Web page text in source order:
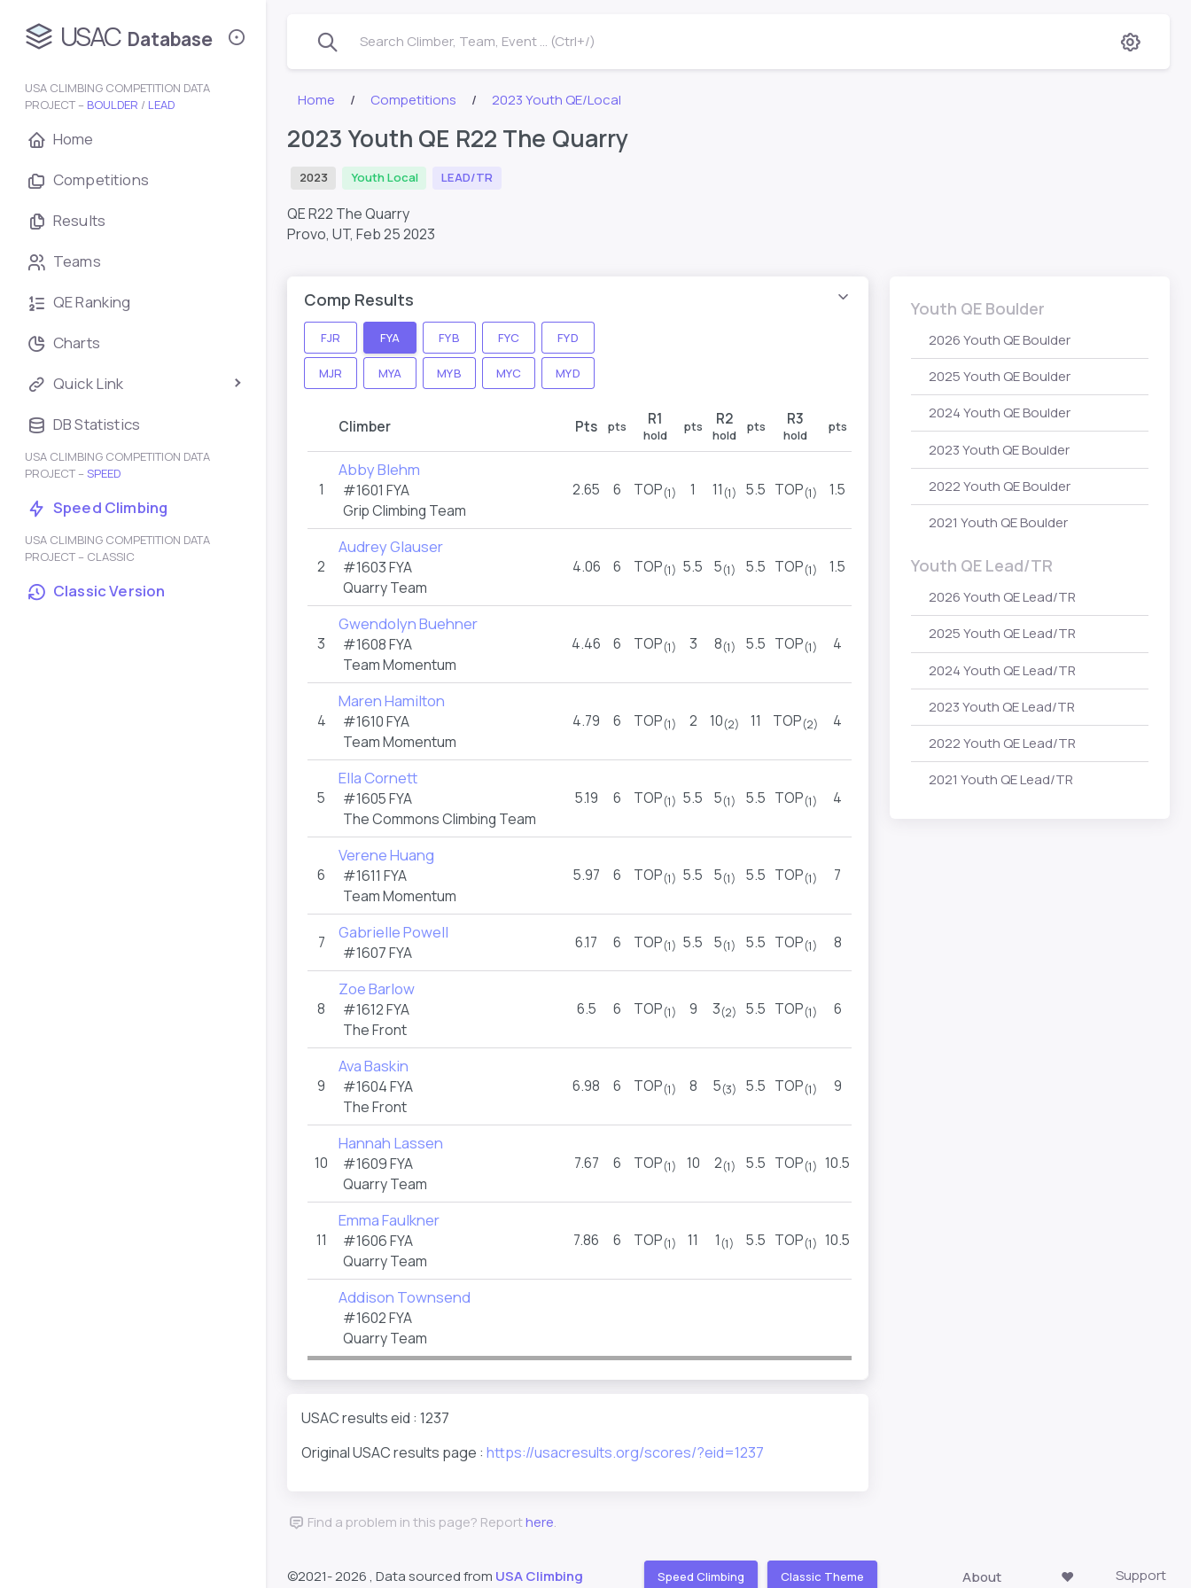
USAC Database
USA CLIMBING COMPETITION DATA
PROJECT – BOULDER / LEAD
Home
Competitions
Results
Teams
QE Ranking
Charts
Quick Link
DB Statistics
USA CLIMBING COMPETITION DATA
PROJECT – SPEED
Speed Climbing
USA CLIMBING COMPETITION DATA
PROJECT – CLASSIC
Classic Version
Search Climber, Team, Event ... (Ctrl+/)
Home Competitions 2023 Youth QE/Local
2023 Youth QE R22 The Quarry
2023 Youth Local LEAD/TR
QE R22 The Quarry
Provo, UT, Feb 25 2023
Comp Results
FJR FYA FYB FYC FYD
MJR MYA MYB MYC MYD
Climber Pts pts R1
hold
pts R2
hold
pts R3
hold
pts
1
Abby Blehm
#1601 FYA
Grip Climbing Team
2.65 6 TOP(1) 1 11(1) 5.5 TOP(1) 1.5
2
Audrey Glauser
#1603 FYA
Quarry Team
4.06 6 TOP(1) 5.5 5(1) 5.5 TOP(1) 1.5
3
Gwendolyn Buehner
#1608 FYA
Team Momentum
4.46 6 TOP(1) 3 8(1) 5.5 TOP(1) 4
4
Maren Hamilton
#1610 FYA
Team Momentum
4.79 6 TOP(1) 2 10(2) 11 TOP(2) 4
5
Ella Cornett
#1605 FYA
The Commons Climbing Team
5.19 6 TOP(1) 5.5 5(1) 5.5 TOP(1) 4
6
Verene Huang
#1611 FYA
Team Momentum
5.97 6 TOP(1) 5.5 5(1) 5.5 TOP(1) 7
7 Gabrielle Powell
#1607 FYA
6.17 6 TOP(1) 5.5 5(1) 5.5 TOP(1) 8
8
Zoe Barlow
#1612 FYA
The Front
6.5 6 TOP(1) 9 3(2) 5.5 TOP(1) 6
9
Ava Baskin
#1604 FYA
The Front
6.98 6 TOP(1) 8 5(3) 5.5 TOP(1) 9
10
Hannah Lassen
#1609 FYA
Quarry Team
7.67 6 TOP(1) 10 2(1) 5.5 TOP(1) 10.5
11
Emma Faulkner
#1606 FYA
Quarry Team
7.86 6 TOP(1) 11 1(1) 5.5 TOP(1) 10.5
Addison Townsend
#1602 FYA
Quarry Team
USAC results eid : 1237
Original USAC results page : https://usacresults.org/scores/?eid=1237
Youth QE Boulder
2026 Youth QE Boulder
2025 Youth QE Boulder
2024 Youth QE Boulder
2023 Youth QE Boulder
2022 Youth QE Boulder
2021 Youth QE Boulder
Youth QE Lead/TR
2026 Youth QE Lead/TR
2025 Youth QE Lead/TR
2024 Youth QE Lead/TR
2023 Youth QE Lead/TR
2022 Youth QE Lead/TR
2021 Youth QE Lead/TR
Find a problem in this page? Reporthere.
©2021-2026 , Data sourced from USA Climbing Speed Climbing Classic Theme About ❤️ Support